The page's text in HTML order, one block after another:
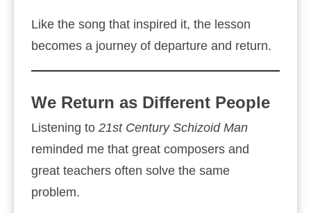
Like the song that inspired it, the lesson
becomes a journey of departure and return.
We Return as Different People
Listening to 21st Century Schizoid Man
reminded me that great composers and
great teachers often solve the same
problem.